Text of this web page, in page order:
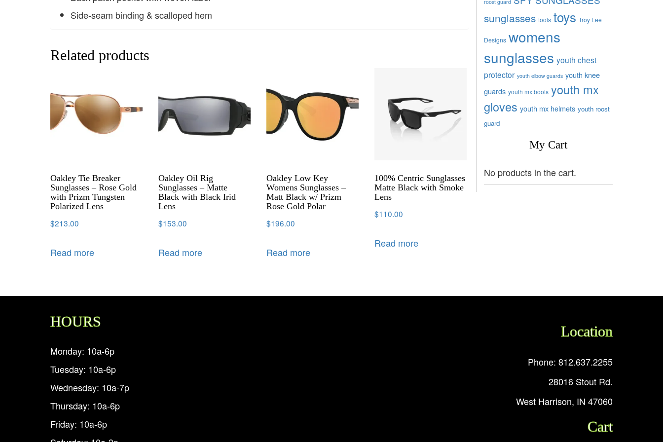
Side-seam binding & scalloped hem
Related products
Oakley Tie Breaker
Sunglasses – Rose Gold
with Prizm Tungsten
Polarized Lens
$213.00
Read more
Oakley Oil Rig
Sunglasses – Matte
Black with Black Irid
Lens
$153.00
Read more
Oakley Low Key
Womens Sunglasses –
Matt Black w/ Prizm
Rose Gold Polar
$196.00
Read more
100% Centric Sunglasses
Matte Black with Smoke
Lens
$110.00
Read more
roost guard
sunglasses tools toys Troy Lee
Designs womens
sunglasses youth chest
protector youth elbow guards youth knee
guards youth mx boots youth mx
gloves youth mx helmets youth roost
guard
My Cart
No products in the cart.
HOURS
Monday: 10a-6p
Tuesday: 10a-6p
Wednesday: 10a-7p
Thursday: 10a-6p
Friday: 10a-6p
Location
Phone: 812.637.2255
28016 Stout Rd.
West Harrison, IN 47060
Cart